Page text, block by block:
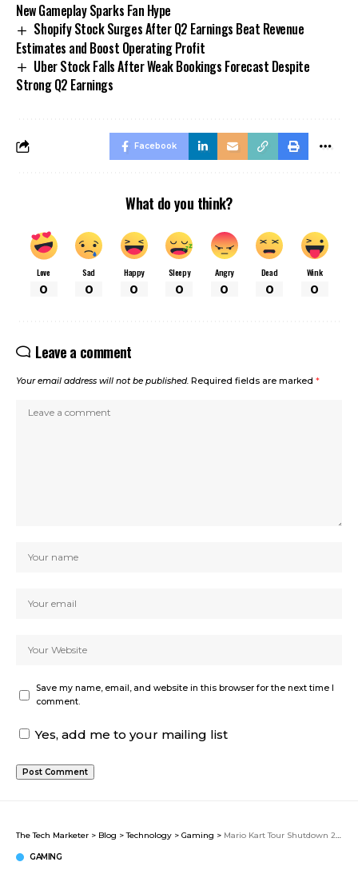
New Gameplay Sparks Fan Hype
Shopify Stock Surges After Q2 Earnings Beat Revenue
Estimates and Boost Operating Profit
Uber Stock Falls After Weak Bookings Forecast Despite
Strong Q2 Earnings
Facebook
What do you think?
Love
0
Sad
0
Happy
0
Sleepy
0
Angry
0
Dead
0
Wink
0
Leave a comment
Your email address will not be published. Required fields are marked *
Save my name, email, and website in this browser for the next time I
comment.
Yes, add me to your mailing list
The Tech Marketer > Blog >Technology > Gaming > Mario Kart Tour Shutdown 2026: Nintendo Ends Mobile Racer on September 29 After Seven Years With No Offline Version Planned
GAMING